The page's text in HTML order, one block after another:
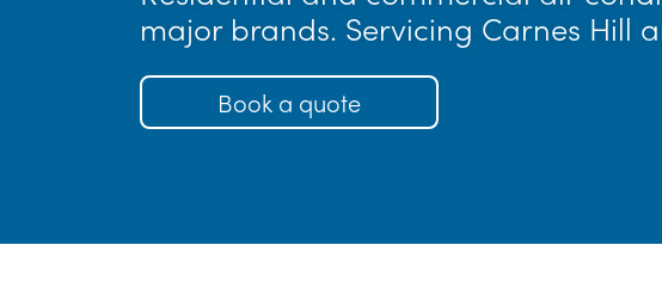
major brands. Servicing Carnes Hill
Book a quote